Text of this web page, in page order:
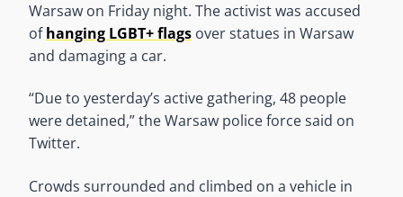
Warsaw on Friday night. The activist was accused
ofhanging LGBT+ flags over statues in Warsaw
and damaging a car.
“Due to yesterday’s active gathering, 48 people
were detained,” the Warsaw police force said on
Twitter.
Crowds surrounded and climbed on a vehicle in